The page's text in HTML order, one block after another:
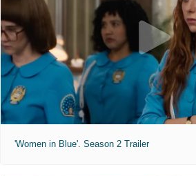
'Women in Blue'. Season 2 Trailer